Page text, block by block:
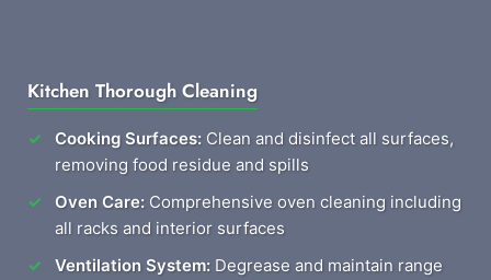
Kitchen Thorough Cleaning
Cooking Surfaces: Clean and disinfect all surfaces,
removing food residue and spills
Oven Care: Comprehensive oven cleaning including
all racks and interior surfaces
Ventilation System: Degrease and maintain range